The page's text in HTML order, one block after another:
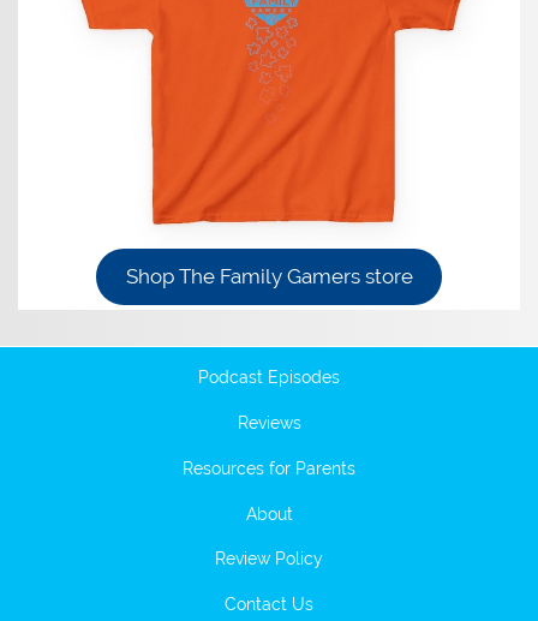
Shop The Family Gamers store
Podcast Episodes
Reviews
Resources for Parents
About
Review Policy
Contact Us